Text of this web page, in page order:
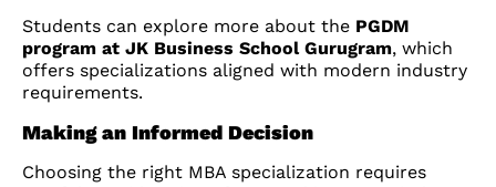
Students can explore more about the PGDM
program at JK Business School Gurugram, which
offers specializations aligned with modern industry
requirements.
Making an Informed Decision
Choosing the right MBA specialization requires